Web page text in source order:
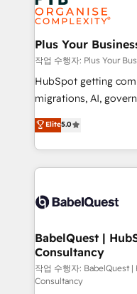
WordPress and
systems into unified,
architectures that
performance. - Multi-object CRM migration, cleanup,
and implementation.
integrations across
- Dashboards,
nurturing sequences.
scalable retainers. Let’s make HubSpot your most
powerful growth
Plus Your
작업 수행자: Plus Your
HubSpot getting
migrations, AI, governance. We
complexity, so your
Welcome to our Profile!
implementation,
training • CRM
custom API
Boutique 'Elite' team
Hub, Marketing Hub,
CMS • ISO/IEC
42001:2023 certified
Elite5.0
BabelQuest |
Consultancy
작업 수행자: BabelQuest
Consultancy